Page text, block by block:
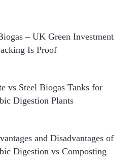
– UK Green Investment
Is Proof
vs Steel Biogas Tanks for
Digestion Plants
and Disadvantages of
Digestion vs Composting